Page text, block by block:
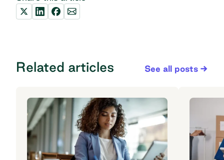
Related articles See all posts